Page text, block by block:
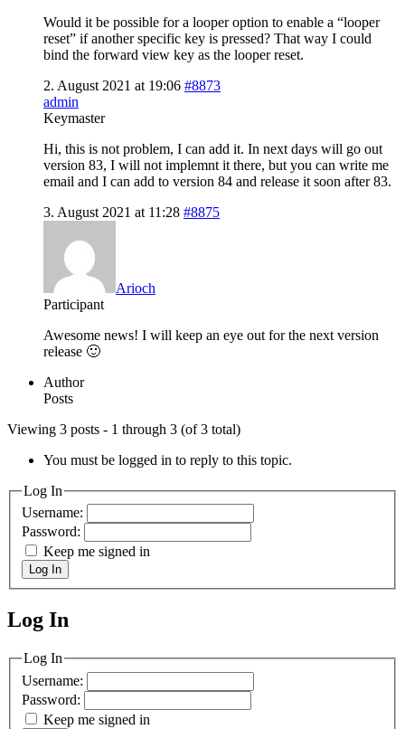
Would it be possible for a looper option to enable a “looper
reset” if another specific key is pressed? That way I could
bind the forward view key as the looper reset.
2. August 2021 at 19:06 #8873
admin
Keymaster
Hi, this is not problem, I can add it. In next days will go out
version 83, I will not implemnt it there, but you can write me
email and I can add to version 84 and release it soon after 83.
3. August 2021 at 11:28 #8875
Arioch
Participant
Awesome news! I will keep an eye out for the next version
release 🙂
Author
Posts
Viewing 3 posts - 1 through 3 (of 3 total)
You must be logged in to reply to this topic.
Log In
Username:
Password:
Keep me signed in
Log In
MagicDosbox (C) 2014 – 2025
Log In
Log In
Username:
Password:
Keep me signed in